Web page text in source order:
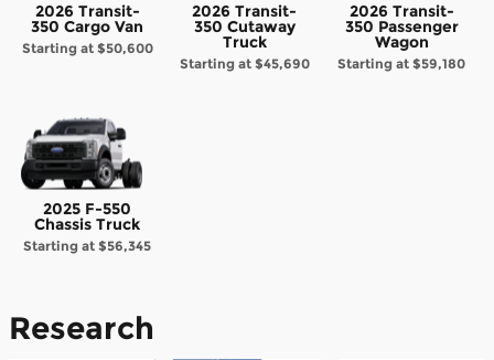
2026 Transit-
350 Cargo Van
Starting at $50,600
2026 Transit-
350 Cutaway
Truck
Starting at $45,690
2026 Transit-
350 Passenger
Wagon
Starting at$59,180
2025 F-550
Chassis Truck
Starting at$56,345
Research